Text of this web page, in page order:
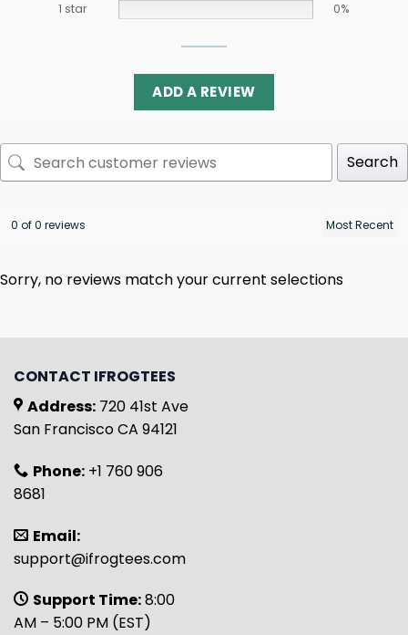
1 star
0%
ADD A REVIEW
Search
0 of 0 reviews
Sorry, no reviews match your current selections
CONTACT IFROGTEES
Address: 720 41st Ave
San Francisco CA 94121
Phone: +1 760 906
8681
Email:
support@ifrogtees.com
Support Time:8:00
AM – 5:00 PM (EST)